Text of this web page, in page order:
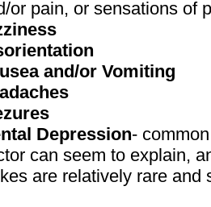
or pain, or sensations of
and/or Vomiting
Depression-
can seem to explain,
are relatively rare and